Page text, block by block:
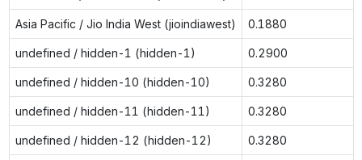
Asia Pacific / Jio India West (jioindiawest) 0.1880
undefined / hidden-1 (hidden-1) 0.2900
undefined / hidden-10 (hidden-10) 0.3280
undefined / hidden-11 (hidden-11) 0.3280
undefined / hidden-12 (hidden-12) 0.3280